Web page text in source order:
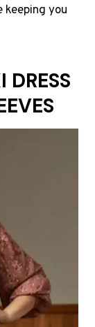
you
DRESS